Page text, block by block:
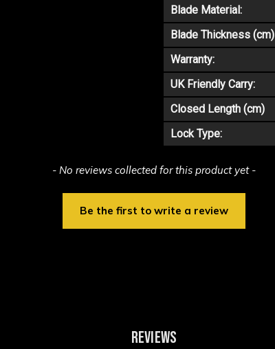
Blade Material:
Blade Thickness (cm)
Warranty:
UK Friendly Carry:
Closed Length (cm)
Lock Type:
- No reviews collected for this product yet -
Be the first to write a review
REVIEWS